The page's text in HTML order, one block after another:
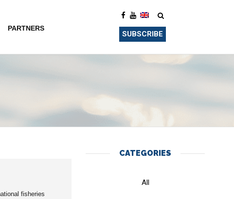
SUBSCRIBE
PARTNERS
fisheries
CATEGORIES
All